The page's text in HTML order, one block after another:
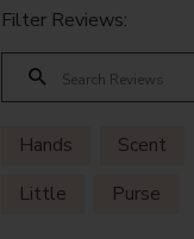
Filter Reviews:
Hands Scent
Little
Purse